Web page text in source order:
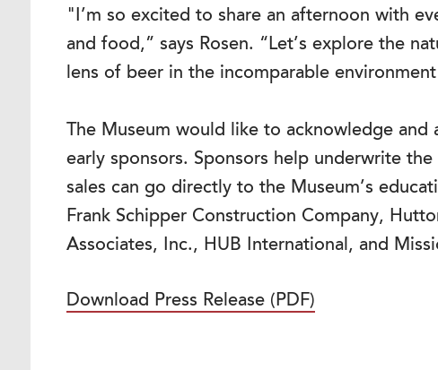
"I’m so excited to share an afternoon with
and food,” says Rosen. “Let’s explore the
lens of beer in the incomparable
The Museum would like to acknowledge
early sponsors. Sponsors help underwrite
sales can go directly to the Museum’s
Frank Schipper Construction Company,
Associates, Inc., HUB International, and
Download Press Release (PDF)